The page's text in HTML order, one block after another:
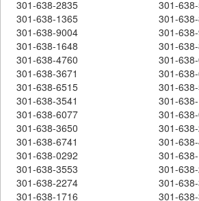
301-638-2835
301-
301-638-1365
301-
301-638-9004
301-
301-638-1648
301-
301-638-4760
301-
301-638-3671
301-
301-638-6515
301-
301-638-3541
301-
301-638-6077
301-
301-638-3650
301-
301-638-6741
301-
301-638-0292
301-
301-638-3553
301-
301-638-2274
301-
301-638-1716
301-